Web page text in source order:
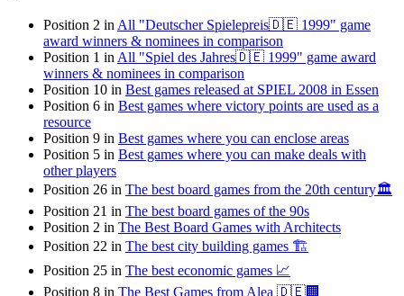
Position 2 in All "Deutscher Spielepreis🇩🇪 1999" game
award winners & nominees in comparison
Position 1 in All "Spiel des Jahres🇩🇪 1999" game award
winners & nominees in comparison
Position 10 in Best games released at SPIEL 2008 in Essen
Position 6 in Best games where victory points are used as a
resource
Position 9 in Best games where you can enclose areas
Position 5 in Best games where you can make deals with
other players
Position 26 in The best board games from the 20th century🏛
Position 21 in The best board games of the 90s
Position 2 in The Best Board Games with Architects
Position 22 in The best city building games 🏗
Position 25 in The best economic games 📈
Position 8 in The Best Games from Alea 🇩🇪🏢